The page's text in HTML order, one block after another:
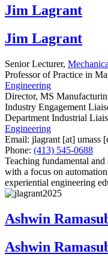
Jim Lagrant
Jim Lagrant
Senior Lecturer,
Professor of Practice in
Engineering
Director, MS
Industry Engagement
Department Industrial
Engineering
Email: jlagrant [at] umass
Phone: (413) 545-0688
Teaching fundamental
with a focus on
experiential engineering
Ashwin
Ashwin